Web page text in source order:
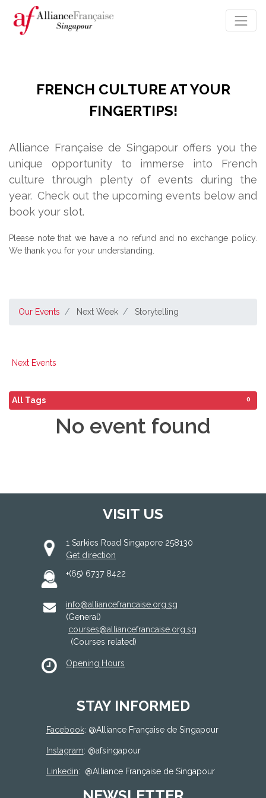
FRENCH CULTURE AT YOUR
FINGERTIPS!
Alliance Française de Singapour offers you the
unique opportunity to immerse into French
culture through plenty of events during the
year. Check out the upcoming events below and
book your slot.
Please note that we have a no refund and no exchange policy.
We thank you for your understanding.
Our Events Next Week Storytelling
Next Events
All Tags 0
No event found
VISIT US
1 Sarkies Road Singapore 258130
Get direction
+(65) 6737 8422
info@alliancefrancaise.org.sg
(General)
courses@alliancefrancaise.org.sg
(Courses related)
Opening Hours
STAY INFORMED
Facebook: @Alliance Française de Singapour
Instagram: @afsingapour
Linkedin: @Alliance Française de Singapour